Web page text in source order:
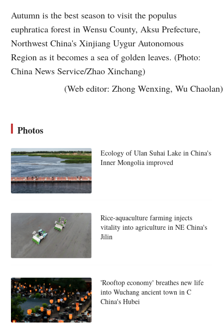
Autumn is the best season to visit the populus
euphratica forest in Wensu County, Aksu Prefecture,
Northwest China's Xinjiang Uygur Autonomous
Region as it becomes a sea of golden leaves. (Photo:
China News Service/Zhao Xinchang)
(Web editor: Zhong Wenxing, Wu Chaolan)
Photos
Ecology of Ulan Suhai Lake in China's
Inner Mongolia improved
Rice-aquaculture farming injects
vitality into agriculture in NE China's
Jilin
'Rooftop economy' breathes new life
into Wuchang ancient town in C
China's Hubei